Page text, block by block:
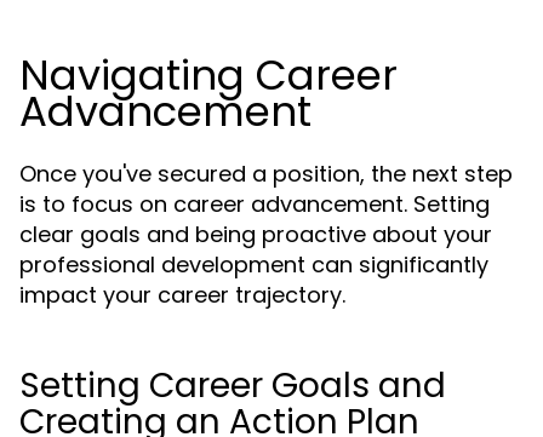
Navigating Career
Advancement
Once you've secured a position, the next step
is to focus on career advancement. Setting
clear goals and being proactive about your
professional development can significantly
impact your career trajectory.
Setting Career Goals and
Creating an Action Plan